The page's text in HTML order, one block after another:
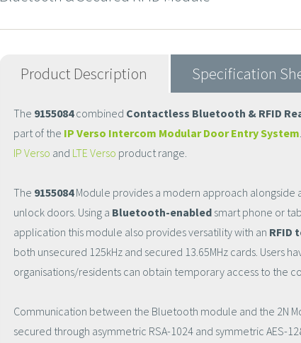
Product Description Specification
The 9155084combined Contactless Bluetooth & RFID
part of the IP Verso Intercom Modular Door Entry System
IP Verso and LTE Verso product range.
The 9155084Module provides a modern approach alongside
unlock doors. Using a Bluetooth-enabled smart phone or
application this module also provides versatility with an RFID
both unsecured 125kHz and secured 13.65MHz cards. Users
organisations/residents can obtain temporary access to the
Communication between the Bluetooth module and the 2N
secured through asymmetric RSA-1024 and symmetric AES-